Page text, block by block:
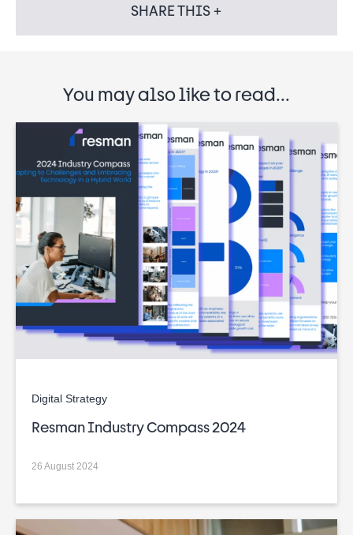
SHARE THIS +
You may also like to read...
Digital Strategy
Resman Industry Compass 2024
26 August 2024